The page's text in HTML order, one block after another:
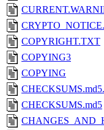
COPYRIGHT.TXT
COPYING3
COPYING
CHECKSUMS.md5